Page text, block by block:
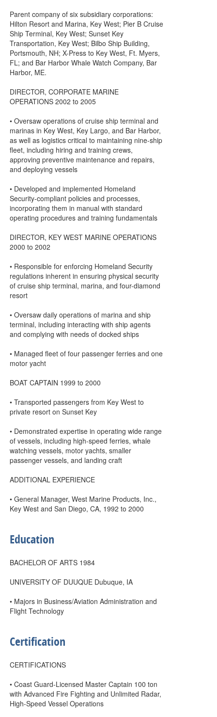
Parent company of six subsidiary corporations:
Hilton Resort and Marina, Key West; Pier B Cruise
Ship Terminal, Key West; Sunset Key
Transportation, Key West; Bilbo Ship Building,
Portsmouth, NH; X-Press to Key West, Ft. Myers,
FL; and Bar Harbor Whale Watch Company, Bar
Harbor, ME.
DIRECTOR, CORPORATE MARINE
OPERATIONS 2002 to 2005
• Oversaw operations of cruise ship terminal and
marinas in Key West, Key Largo, and Bar Harbor,
as well as logistics critical to maintaining nine-ship
fleet, including hiring and training crews,
approving preventive maintenance and repairs,
and deploying vessels
• Developed and implemented Homeland
Security-compliant policies and processes,
incorporating them in manual with standard
operating procedures and training fundamentals
DIRECTOR, KEY WEST MARINE OPERATIONS
2000 to 2002
• Responsible for enforcing Homeland Security
regulations inherent in ensuring physical security
of cruise ship terminal, marina, and four-diamond
resort
• Oversaw daily operations of marina and ship
terminal, including interacting with ship agents
and complying with needs of docked ships
• Managed fleet of four passenger ferries and one
motor yacht
BOAT CAPTAIN 1999 to 2000
• Transported passengers from Key West to
private resort on Sunset Key
• Demonstrated expertise in operating wide range
of vessels, including high-speed ferries, whale
watching vessels, motor yachts, smaller
passenger vessels, and landing craft
ADDITIONAL EXPERIENCE
• General Manager, West Marine Products, Inc.,
Key West and San Diego, CA, 1992 to 2000
Education
BACHELOR OF ARTS 1984
UNIVERSITY OF DUUQUE Dubuque, IA
• Majors in Business/Aviation Administration and
Flight Technology
Certification
CERTIFICATIONS
• Coast Guard-Licensed Master Captain 100 ton
with Advanced Fire Fighting and Unlimited Radar,
High-Speed Vessel Operations